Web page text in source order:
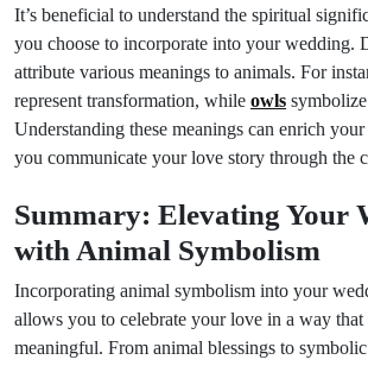
It’s beneficial to understand the spiritual
you choose to incorporate into your wedding.
attribute various meanings to animals. For
represent transformation, while owls
Understanding these meanings can enrich
you communicate your love story through the
Summary: Elevating Your
with Animal Symbolism
Incorporating animal symbolism into your
allows you to celebrate your love in a way that
meaningful. From animal blessings to